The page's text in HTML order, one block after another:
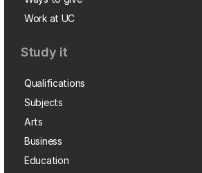
Work at UC
Study it
Qualifications
Subjects
Arts
Business
Education